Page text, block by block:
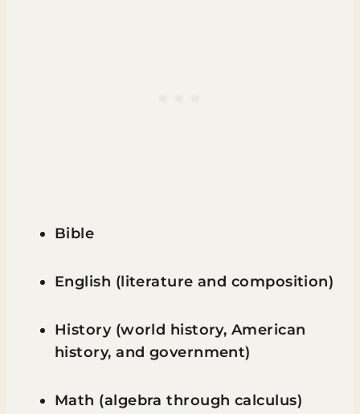
Bible
English (literature and composition)
History (world history, American
history, and government)
Math (algebra through calculus)